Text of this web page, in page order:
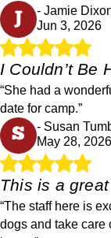
J
- Jamie
Jun 3, 2026
I Couldn’t Be
“She had a
date for camp.”
S
- Susan
May 28, 2026
This is a
“The staff here is
dogs and take care